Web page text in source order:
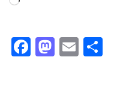
Facebook
Mastodon
Email